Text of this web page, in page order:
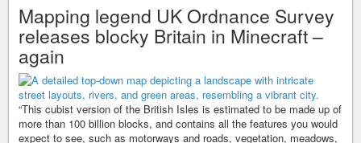
Mapping legend UK Ordnance Survey
releases blocky Britain in Minecraft –
again
“This cubist version of the British Isles is estimated to be made up of
more than 100 billion blocks, and contains all the features you would
expect to see, such as motorways and roads, vegetation, meadows,